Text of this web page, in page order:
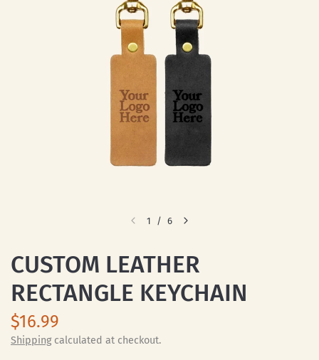
1 / 6
CUSTOM LEATHER
RECTANGLE KEYCHAIN
$16.99
Shippingcalculated at checkout.